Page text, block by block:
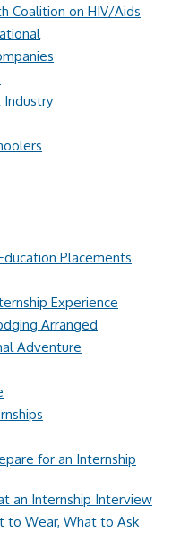
Coalition on HIV/Aids
Industry
Placements
Experience
Arranged
Adventure
for an Internship
an Internship Interview
to Wear, What to Ask